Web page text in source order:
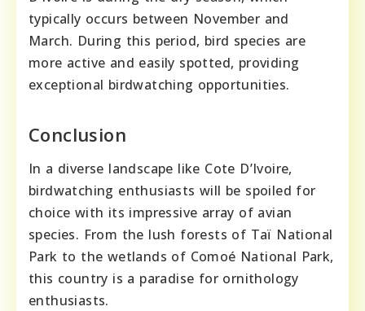
typically occurs between November and
March. During this period, bird species are
more active and easily spotted, providing
exceptional birdwatching opportunities.
Conclusion
In a diverse landscape like Cote D’Ivoire,
birdwatching enthusiasts will be spoiled for
choice with its impressive array of avian
species. From the lush forests of Taï National
Park to the wetlands of Comoé National Park,
this country is a paradise for ornithology
enthusiasts.